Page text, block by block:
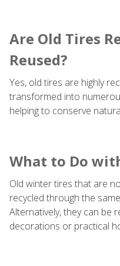
Are Old Tires
Reused?
Yes, old tires are highly
transformed into
helping to conserve
What to Do
Old winter tires that are
recycled through the
Alternatively, they can be
decorations or practical